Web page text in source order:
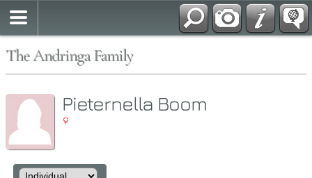
The Andringa Family
Pieternella Boom